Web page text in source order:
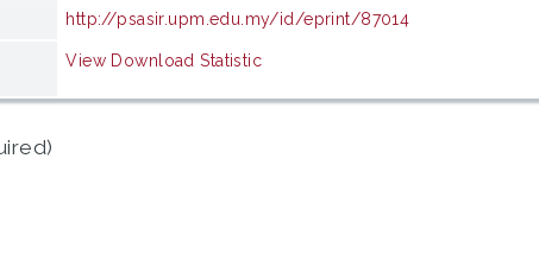
http://psasir.upm.edu.my/id/eprint/87014
View Download Statistic